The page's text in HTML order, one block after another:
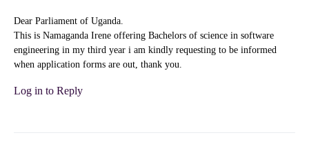
Dear Parliament of Uganda.
This is Namaganda Irene offering Bachelors of science in software
engineering in my third year i am kindly requesting to be informed
when application forms are out, thank you.
Log in to Reply